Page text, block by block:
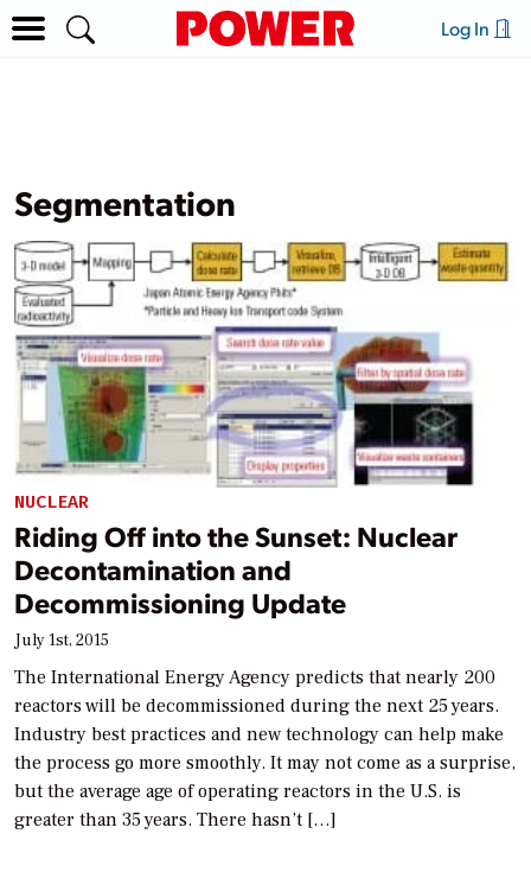
Log In
Segmentation
NUCLEAR
Riding Off into the Sunset: Nuclear
Decontamination and
Decommissioning Update
July 1st, 2015
The International Energy Agency predicts that nearly 200
reactors will be decommissioned during the next 25 years.
Industry best practices and new technology can help make
the process go more smoothly. It may not come as a surprise,
but the average age of operating reactors in the U.S. is
greater than 35 years. There hasn’t […]